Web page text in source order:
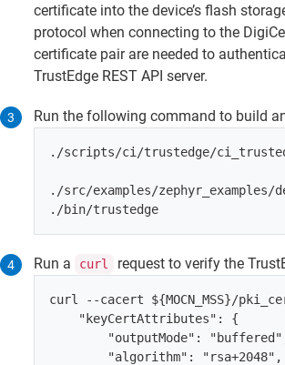
certificate into the device’s flash
protocol when connecting to the
certificate pair are needed to
TrustEdge REST API server.
Run the following command to build
./scripts/ci/trustedge/
./src/examples/
Run a curl request to verify the
curl --cacert ${MOCN_MSS}/
    "keyCertAttributes": {
"outputMode":
        "algorithm": "rsa+2048",